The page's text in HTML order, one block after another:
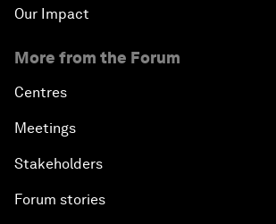
Our Impact
More from the Forum
Centres
Meetings
Stakeholders
Forum stories